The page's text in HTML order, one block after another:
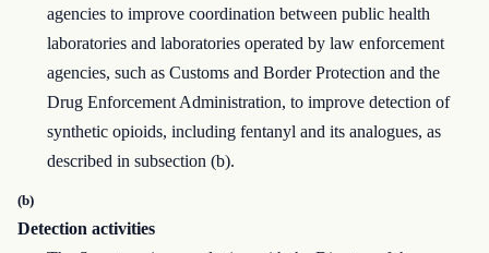
agencies to improve coordination between public health
laboratories and laboratories operated by law enforcement
agencies, such as Customs and Border Protection and the
Drug Enforcement Administration, to improve detection of
synthetic opioids, including fentanyl and its analogues, as
described in subsection (b).
(b)
Detection activities